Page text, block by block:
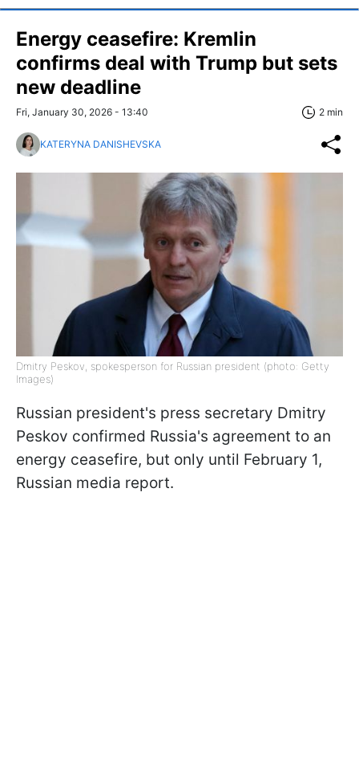
Energy ceasefire: Kremlin
confirms deal with Trump but sets
new deadline
Fri, January 30, 2026 - 13:40 2 min
KATERYNA DANISHEVSKA
Dmitry Peskov, spokesperson for Russian president (photo: Getty
Images)
Russian president's press secretary Dmitry
Peskov confirmed Russia's agreement to an
energy ceasefire, but only until February 1,
Russian media report.